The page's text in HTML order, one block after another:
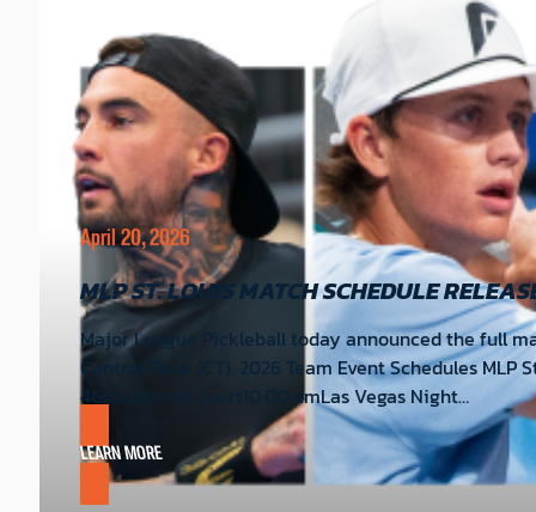
April 20, 2026
MLP ST. LOUIS MATCH SCHEDULE
Major League Pickleball today announced the full
Central Time (CT). 2026 Team Event Schedules
4Grandstand Court10:00 amLas Vegas Night…
LEARN MORE